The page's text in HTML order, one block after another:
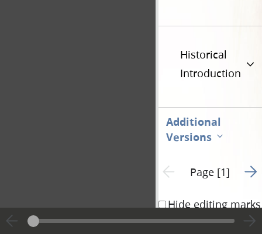
Historical
Introduction
Additional
Versions
Previous page unavailable
Page [1] Go
Hide editing marks